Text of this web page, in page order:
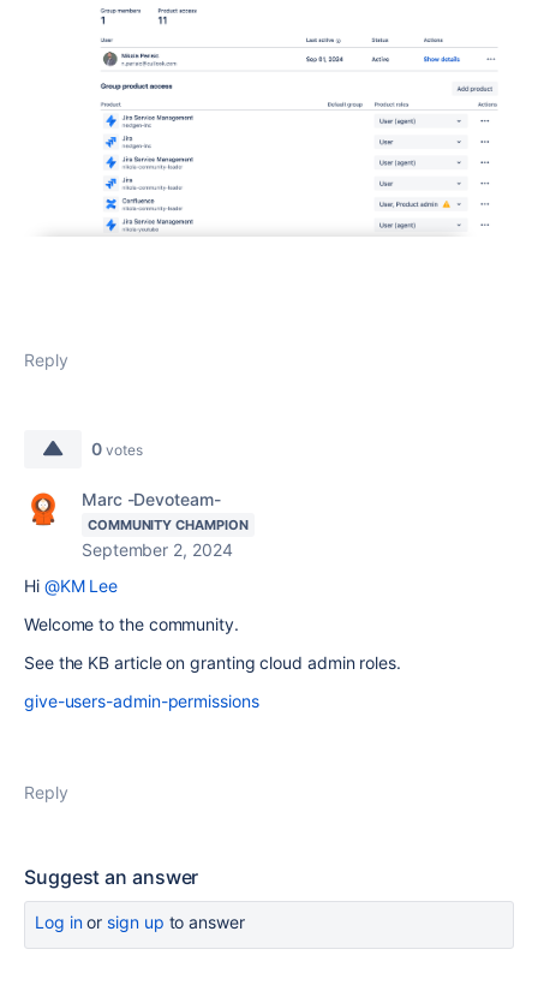
Reply
0 votes
Marc -Devoteam-
COMMUNITY CHAMPION
September 2, 2024
Hi @KM Lee
Welcome to the community.
See the KB article on granting cloud admin roles.
give-users-admin-permissions
Reply
Suggest an answer
Log inor sign up to answer